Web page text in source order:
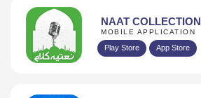
NAAT COLLECTION
MOBILE APPLICATION
Play Store App Store